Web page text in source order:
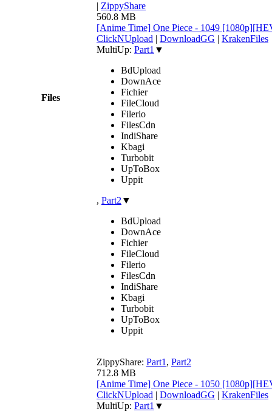
Files
| ZippyShare
560.8 MB
[Anime Time] One Piece - 1049
ClickNUpload | DownloadGG | KrakenFiles
MultiUp: Part1 ▼
BdUpload
DownAce
Fichier
FileCloud
Filerio
FilesCdn
IndiShare
Kbagi
Turbobit
UpToBox
Uppit
, Part2 ▼
BdUpload
DownAce
Fichier
FileCloud
Filerio
FilesCdn
IndiShare
Kbagi
Turbobit
UpToBox
Uppit
ZippyShare: Part1 , Part2
712.8 MB
[Anime Time] One Piece - 1050
ClickNUpload | DownloadGG | KrakenFiles
MultiUp: Part1 ▼